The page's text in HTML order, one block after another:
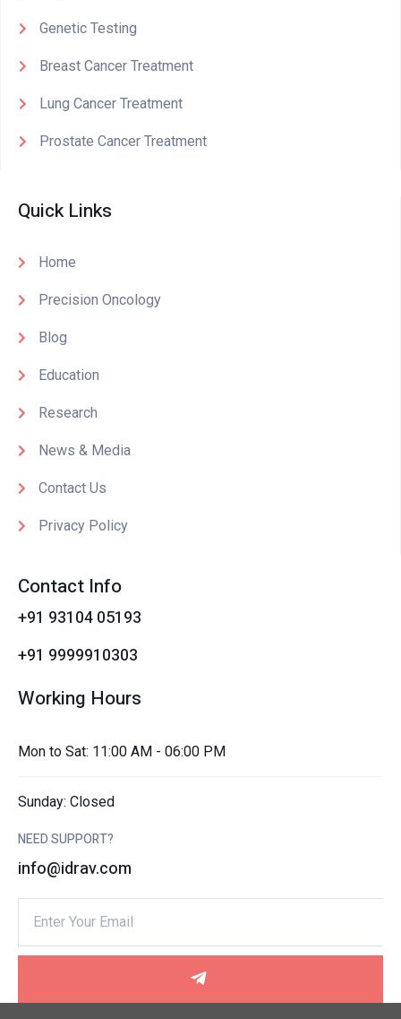
Genetic Testing
Breast Cancer Treatment
Lung Cancer Treatment
Prostate Cancer Treatment
Quick Links
Home
Precision Oncology
Blog
Education
Research
News & Media
Contact Us
Privacy Policy
Contact Info
+91 93104 05193
+91 9999910303
Working Hours
Mon to Sat: 11:00 AM - 06:00 PM
Sunday: Closed
NEED SUPPORT?
info@idrav.com